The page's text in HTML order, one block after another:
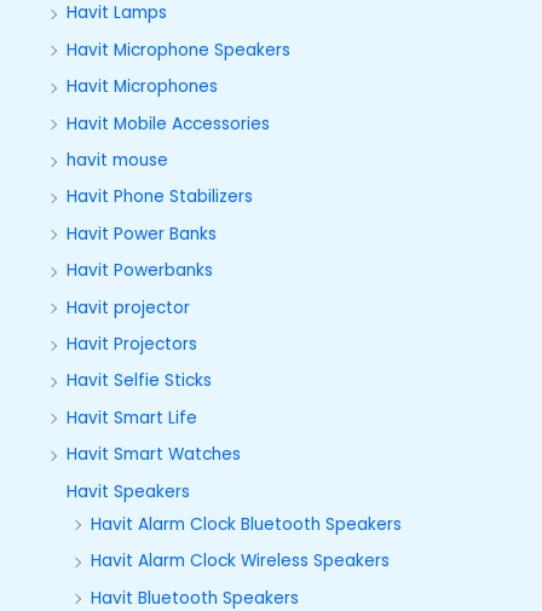
Havit Lamps
Havit Microphone Speakers
Havit Microphones
Havit Mobile Accessories
havit mouse
Havit Phone Stabilizers
Havit Power Banks
Havit Powerbanks
Havit projector
Havit Projectors
Havit Selfie Sticks
Havit Smart Life
Havit Smart Watches
Havit Speakers
Havit Alarm Clock Bluetooth Speakers
Havit Alarm Clock Wireless Speakers
Havit Bluetooth Speakers